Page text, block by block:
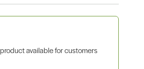
product available for customers